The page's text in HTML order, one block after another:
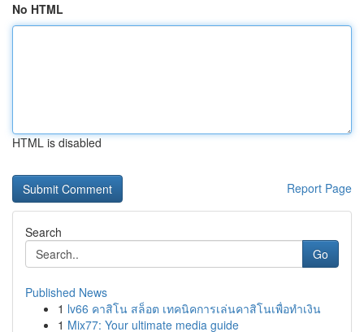
No HTML
HTML is disabled
Report Page
Search
Go
Published News
1 lv66 คาสิโน สล็อต เทคนิคการเล่นคาสิโนเพื่อทำเงิน
1 Mix77: Your ultimate media guide